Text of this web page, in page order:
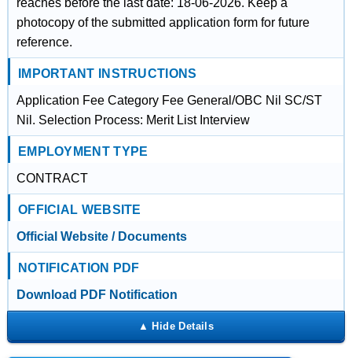
reaches before the last date: 18-06-2026. Keep a
photocopy of the submitted application form for future
reference.
IMPORTANT INSTRUCTIONS
Application Fee Category Fee General/OBC Nil SC/ST
Nil. Selection Process: Merit List Interview
EMPLOYMENT TYPE
CONTRACT
OFFICIAL WEBSITE
Official Website / Documents
NOTIFICATION PDF
Download PDF Notification